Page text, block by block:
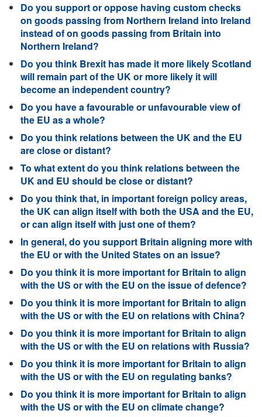
Do you support or oppose having custom checks
on goods passing from Northern Ireland into Ireland
instead of on goods passing from Britain into
Northern Ireland?
Do you think Brexit has made it more likely Scotland
will remain part of the UK or more likely it will
become an independent country?
Do you have a favourable or unfavourable view of
the EU as a whole?
Do you think relations between the UK and the EU
are close or distant?
To what extent do you think relations between the
UK and EU should be close or distant?
Do you think that, in important foreign policy areas,
the UK can align itself with both the USA and the EU,
or can align itself with just one of them?
In general, do you support Britain aligning more with
the EU or with the United States on an issue?
Do you think it is more important for Britain to align
with the US or with the EU on the issue of defence?
Do you think it is more important for Britain to align
with the US or with the EU on relations with China?
Do you think it is more important for Britain to align
with the US or with the EU on relations with Russia?
Do you think it is more important for Britain to align
with the US or with the EU on regulating banks?
Do you think it is more important for Britain to align
with the US or with the EU on climate change?